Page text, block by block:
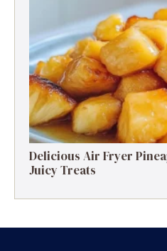
Delicious Air Fryer
Juicy Treats